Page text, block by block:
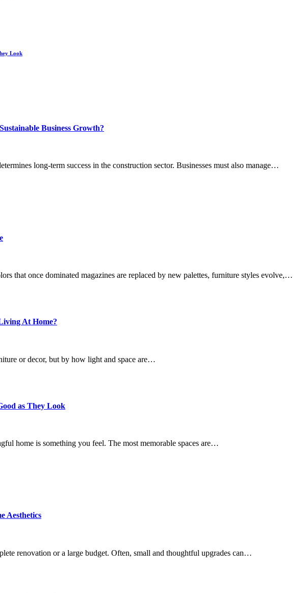
Look
Business Growth?
long-term success in the construction sector. Businesses must also manage…
that once dominated magazines are replaced by new palettes, furniture styles evolve,…
At Home?
or decor, but by how light and space are…
as They Look
home is something you feel. The most memorable spaces are…
Aesthetics
renovation or a large budget. Often, small and thoughtful upgrades can…